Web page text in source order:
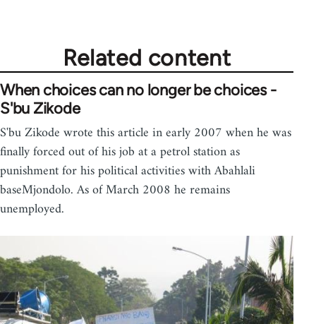
Related content
When choices can no longer be choices -
S'bu Zikode
S'bu Zikode wrote this article in early 2007 when he was
finally forced out of his job at a petrol station as
punishment for his political activities with Abahlali
baseMjondolo. As of March 2008 he remains
unemployed.